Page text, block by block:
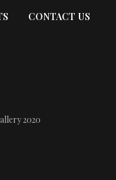
CONTACT US
2020